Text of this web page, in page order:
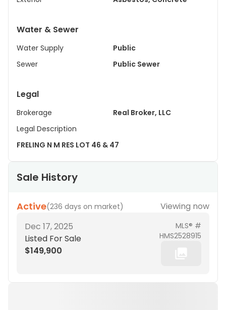
Water & Sewer
Water Supply
Public
Sewer
Public Sewer
Legal
Brokerage
Real Broker, LLC
Legal Description
FRELING N M RES LOT 46 & 47
Sale History
Active(236 days on market)
Viewing now
Dec 17, 2025
Listed For Sale
$149,900
MLS® #
HMS2528915